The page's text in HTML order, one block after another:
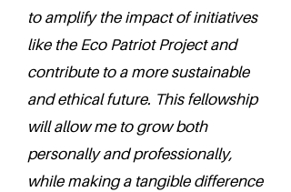
to amplify the impact of initiatives
like the Eco Patriot Project and
contribute to a more sustainable
and ethical future. This fellowship
will allow me to grow both
personally and professionally,
while making a tangible difference